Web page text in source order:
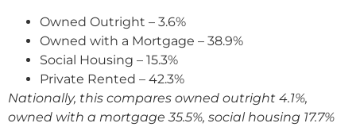
Owned Outright – 3.6%
Owned with a Mortgage – 38.9%
Social Housing – 15.3%
Private Rented – 42.3%
Nationally, this compares owned outright 4.1%,
owned with a mortgage 35.5%, social housing 17.7%